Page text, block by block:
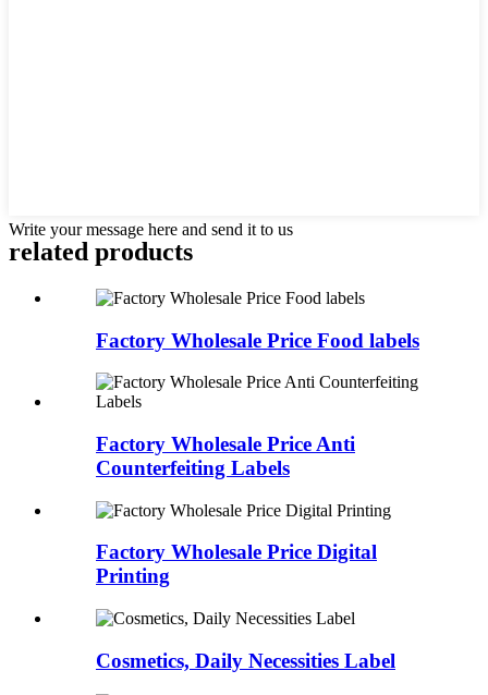
Write your message here and send it to us
related products
Factory Wholesale Price Food labels
Factory Wholesale Price Anti
Counterfeiting Labels
Factory Wholesale Price Digital
Printing
Cosmetics, Daily Necessities Label